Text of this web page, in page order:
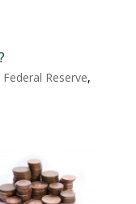
Federal Reserve,